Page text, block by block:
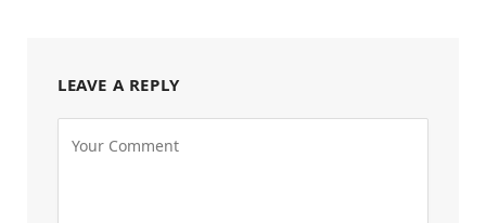
LEAVE A REPLY